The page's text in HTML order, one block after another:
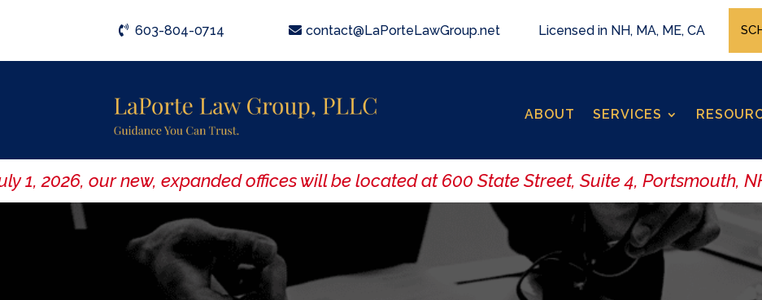
603-804-0714 contact@LaPorteLawGroup.net Licensed in NH, MA, ME, CA
ABOUT SERVICES
our new, expanded offices will be located at 600 State Street, Suite 4,